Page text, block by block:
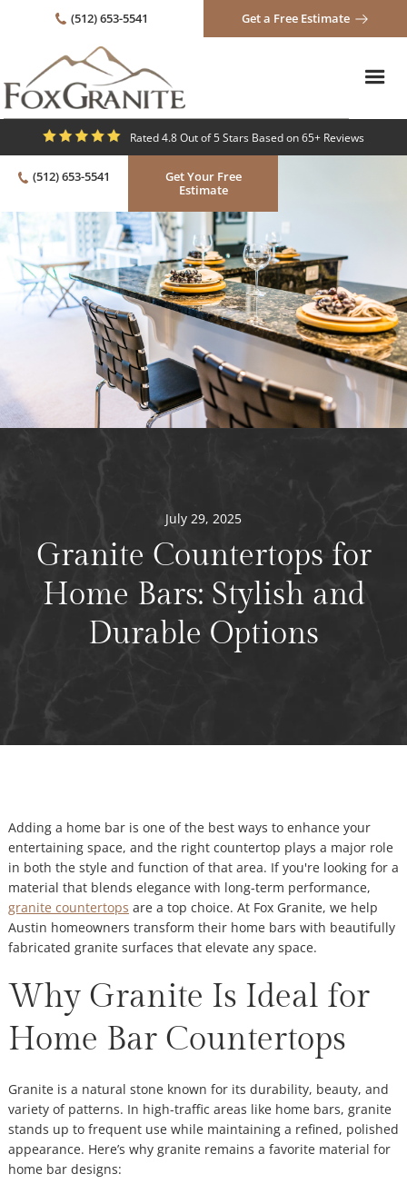
(512) 653-5541 Get a Free Estimate
Rated 4.8 Out of 5 Stars Based on 65+ Reviews
(512) 653-5541
Get Your Free
Estimate
July 29, 2025
Granite Countertops for
Home Bars: Stylish and
Durable Options
Adding a home bar is one of the best ways to enhance your
entertaining space, and the right countertop plays a major role
in both the style and function of that area. If you're looking for a
material that blends elegance with long-term performance,
granite countertops are a top choice. At Fox Granite, we help
Austin homeowners transform their home bars with beautifully
fabricated granite surfaces that elevate any space.
Why Granite Is Ideal for
Home Bar Countertops
Granite is a natural stone known for its durability, beauty, and
variety of patterns. In high-traffic areas like home bars, granite
stands up to frequent use while maintaining a refined, polished
appearance. Here’s why granite remains a favorite material for
home bar designs: